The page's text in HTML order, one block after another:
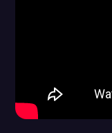
Journalism